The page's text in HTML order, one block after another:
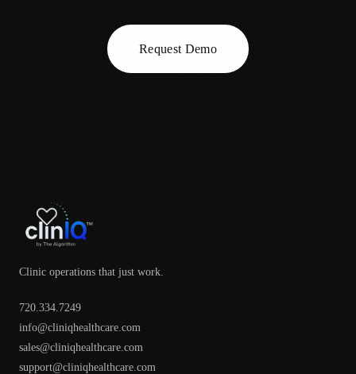
Request Demo
Clinic operations that just work.
720.334.7249
info@cliniqhealthcare.com
sales@cliniqhealthcare.com
support@cliniqhealthcare.com